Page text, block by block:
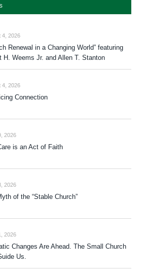
4, 2026
Renewal in a Changing World” featuring
H. Weems Jr. and Allen T. Stanton
4, 2026
Connection
2026
is an Act of Faith
2026
of the “Stable Church”
2026
Changes Are Ahead. The Small Church
Us.